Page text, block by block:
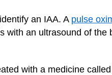
an IAA. A pulse
with an ultrasound of the
with a medicine called